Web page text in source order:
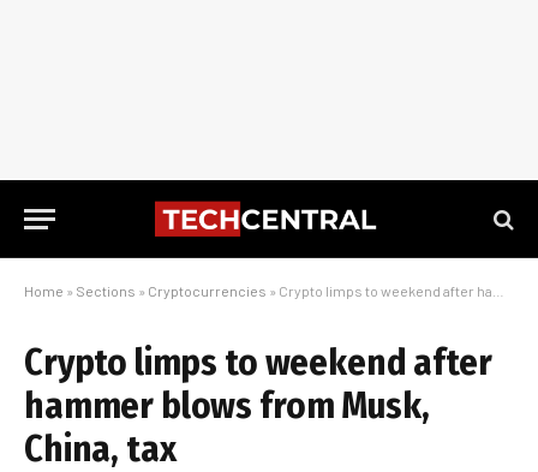
Home » Sections » Cryptocurrencies » Crypto limps to weekend after hammer blows from Musk, China, tax
Crypto limps to weekend after
hammer blows from Musk,
China, tax